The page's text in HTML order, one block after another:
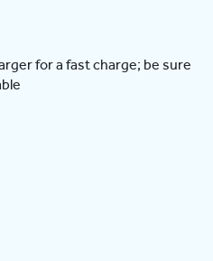
for a fast charge; be sure